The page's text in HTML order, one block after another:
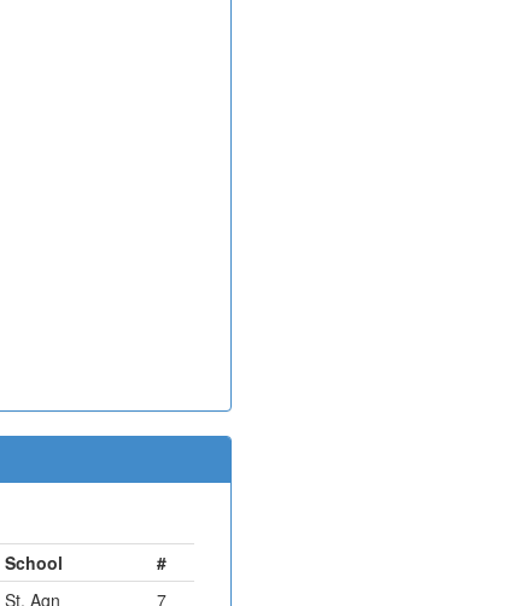
School
#
St. Agn 7